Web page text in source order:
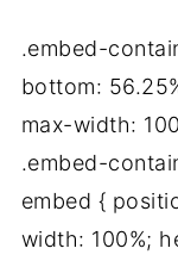
.embed-
bottom:
max-width:
.embed-
embed {
width: 100%;